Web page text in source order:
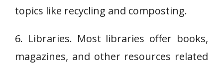
topics like recycling and composting.
6. Libraries. Most libraries offer books,
magazines, and other resources related